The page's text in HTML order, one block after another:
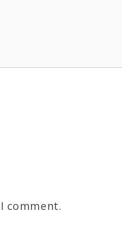
comment.